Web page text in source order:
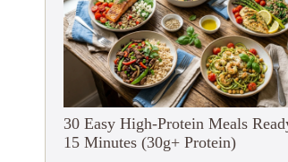
30 Easy High-Protein Meals
15 Minutes (30g+ Protein)